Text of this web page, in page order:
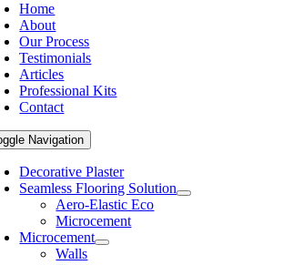
Home
About
Our Process
Testimonials
Articles
Professional Kits
Contact
Navigation
Decorative Plaster
Seamless Flooring Solution
Aero-Elastic Eco
Microcement
Microcement
Walls